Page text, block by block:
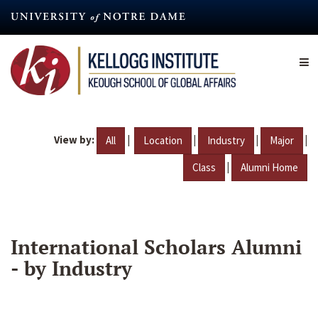
content
View by: All | Location | Industry | Major |
Class | Alumni Home
International Scholars Alumni
- by Industry